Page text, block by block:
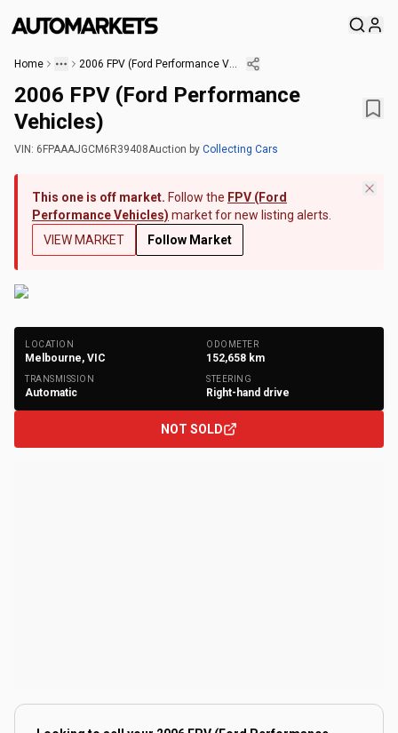
Home 2006 FPV (Ford Performance Vehicles)
2006 FPV (Ford Performance
Vehicles)
VIN: 6FPAAAJGCM6R39408Auction by Collecting Cars
This one is off market. Follow the FPV (Ford
Performance Vehicles) market for new listing alerts.
VIEW MARKET
Follow Market
LOCATION
Melbourne, VIC
ODOMETER
152,658 km
TRANSMISSION
Automatic
STEERING
Right-hand drive
NOT SOLD